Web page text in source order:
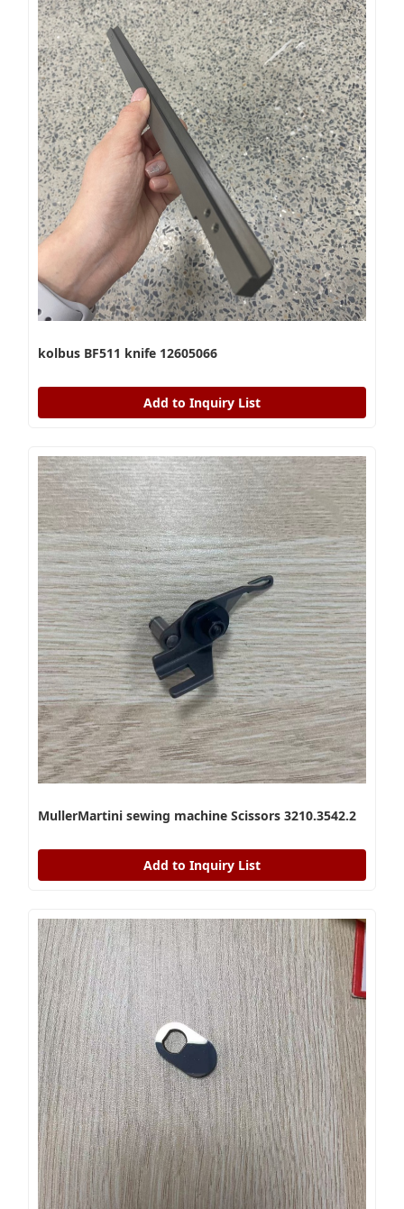
kolbus BF511 knife 12605066
Add to Inquiry List
MullerMartini sewing machine Scissors 3210.3542.2
Add to Inquiry List